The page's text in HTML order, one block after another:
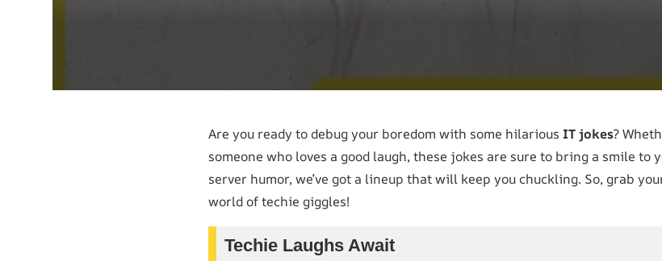
Are you ready to debug your boredom with some hilarious IT jokes?
someone who loves a good laugh, these jokes are sure to bring a smile to
server humor, we’ve got a lineup that will keep you chuckling. So, grab
world of techie giggles!
Techie Laughs Await